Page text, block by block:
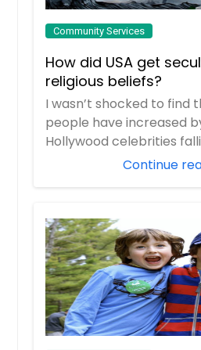
Community Services
How did USA get
religious beliefs?
I wasn’t shocked to find
people have increased
Hollywood celebrities
Continue